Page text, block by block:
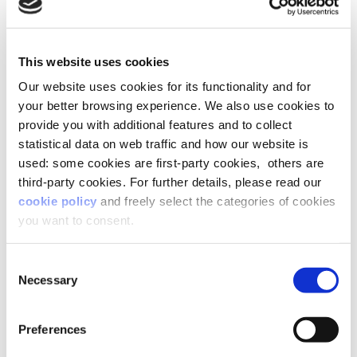
This website uses cookies
Our website uses cookies for its functionality and for
your better browsing experience. We also use cookies to
provide you with additional features and to collect
statistical data on web traffic and how our website is
used: some cookies are first-party cookies, others are
third-party cookies. For further details, please read our
cookie policy and freely select the categories of cookies
you want to consent.
Selection
Necessary
Preferences
people at all times.
The challenge then is to create boundaries
room. Maybe closing down and putting away our
laptop at the end of the day rather than leaving it
on the kitchen table as a constant draw back into
our work identity.
As we head into the ‘new
normal’, what do you think will
be the biggest issue facing HR
teams?
HR teams are going to need to work through
three key challenges: